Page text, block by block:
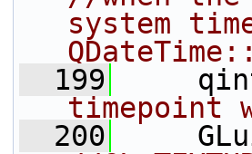
system
  199
qint64
timepoint
  200